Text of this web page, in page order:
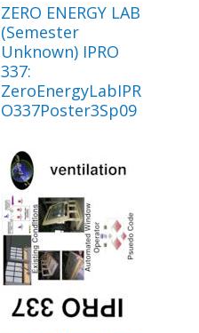
ZERO ENERGY LAB
(Semester
Unknown) IPRO
337:
ZeroEnergyLabIPR
O337Poster3Sp09